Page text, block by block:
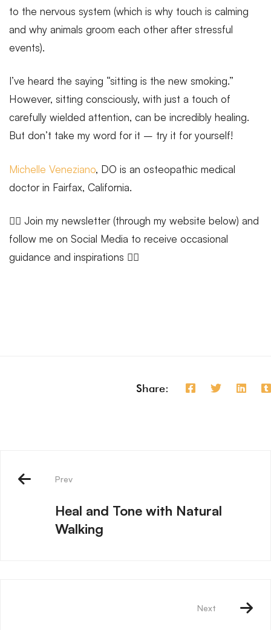
to the nervous system (which is why touch is calming
and why animals groom each other after stressful
events).
I’ve heard the saying “sitting is the new smoking.”
However, sitting consciously, with just a touch of
carefully wielded attention, can be incredibly healing.
But don’t take my word for it – try it for yourself!
Michelle Veneziano, DO is an osteopathic medical
doctor in Fairfax, California.
🧘‍♂️ Join my newsletter (through my website below) and
follow me on Social Media to receive occasional
guidance and inspirations 🧘‍♂️
Share:
Prev
Heal and Tone with Natural
Walking
Next